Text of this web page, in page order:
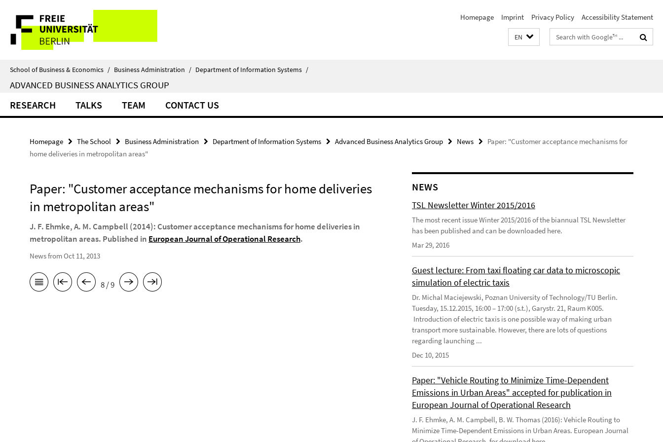
direkt
Inhalt
Service
Navigation
Homepage Imprint Privacy Policy Accessibility Statement
EN
Search
terms
School of Business & Economics / Business Administration / Department of Information Systems /
ADVANCED BUSINESS ANALYTICS GROUP
RESEARCH TALKS TEAM CONTACT US
Homepage The School Business Administration Department of Information Systems Advanced Business Analytics Group News
Paper: "Customer acceptance mechanisms for
home deliveries in metropolitan areas"
Paper: "Customer acceptance mechanisms for home deliveries
in metropolitan areas"
J. F. Ehmke, A. M. Campbell (2014): Customer acceptance mechanisms for home deliveries in
metropolitan areas. Published in European Journal of Operational Research.
News from Oct 11, 2013
8 / 9
NEWS
TSL Newsletter Winter 2015/2016
The most recent issue Winter 2015/2016 of the biannual TSL Newsletter
has been published and can be downloaded here.
Mar 29, 2016
Guest lecture: From taxi floating car data to microscopic
simulation of electric taxis
Dr. Michal Maciejewski, Poznan University of Technology/TU Berlin.
Tuesday, 15.12.2015, 16:00 – 17:00 (s.t.), Garystr. 21, Raum K005.
Introduction of electric taxis is one possible way of making urban
transport more sustainable. However, there are lots of questions
regarding launching ...
Dec 10, 2015
Paper: "Vehicle Routing to Minimize Time-Dependent
Emissions in Urban Areas" accepted for publication in
European Journal of Operational Research
J. F. Ehmke, A. M. Campbell, B. W. Thomas (2016): Vehicle Routing to
Minimize Time-Dependent Emissions in Urban Areas. European Journal